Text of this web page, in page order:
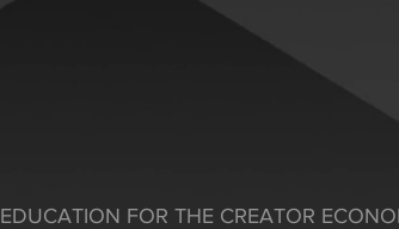
FOR THE CREATOR